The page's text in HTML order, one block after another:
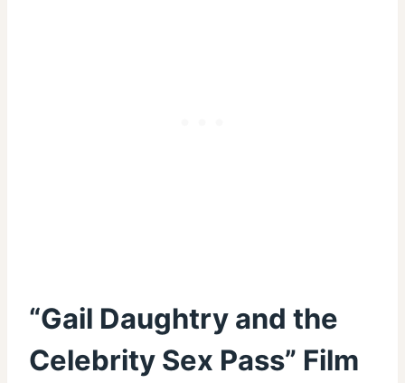
“Gail Daughtry and the
Celebrity Sex Pass” Film